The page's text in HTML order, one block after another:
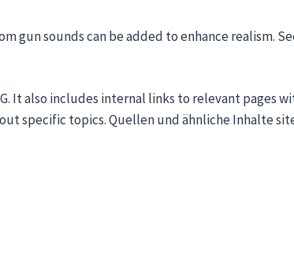
gun sounds can be added to enhance realism.
It also includes internal links to relevant pages
specific topics. Quellen und ähnliche Inhalte